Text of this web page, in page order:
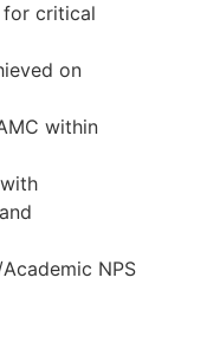
for critical
on
within
NPS